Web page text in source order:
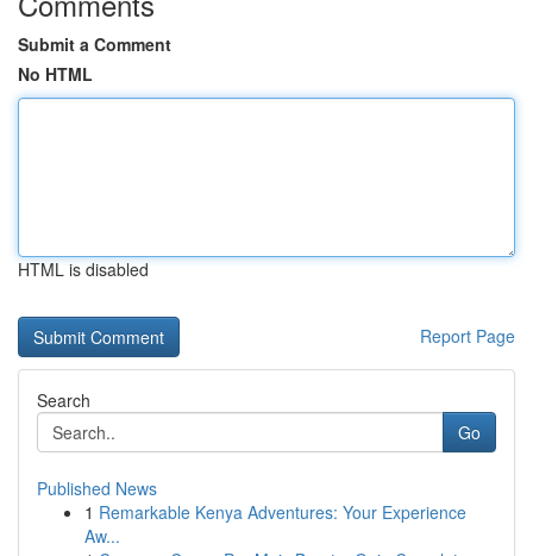
Submit a Comment
No HTML
HTML is disabled
Report Page
Search
Go
Published News
1 Remarkable Kenya Adventures: Your Experience
Aw...